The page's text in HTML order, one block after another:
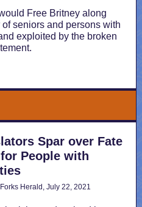
Free Britney along
seniors and persons with
exploited by the broken
Spar over Fate
People with
Herald, July 22, 2021